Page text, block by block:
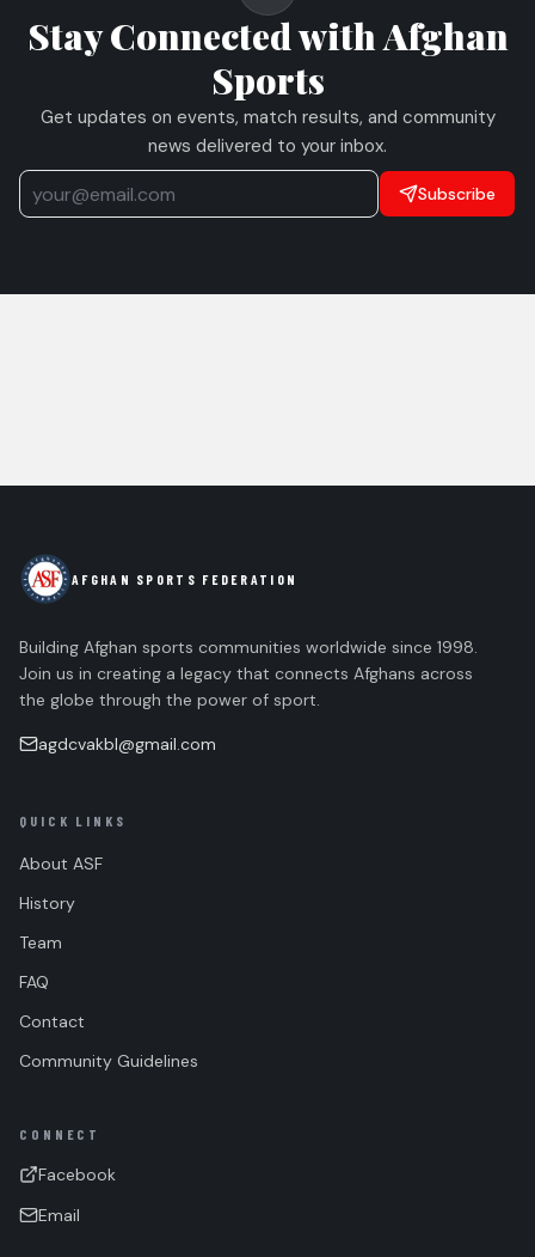
Stay Connected with Afghan
Sports
Get updates on events, match results, and community
news delivered to your inbox.
Subscribe
AFGHAN SPORTS FEDERATION
Building Afghan sports communities worldwide since 1998.
Join us in creating a legacy that connects Afghans across
the globe through the power of sport.
agdcvakbl@gmail.com
QUICK LINKS
About ASF
History
Team
FAQ
Contact
Community Guidelines
CONNECT
Facebook
Email